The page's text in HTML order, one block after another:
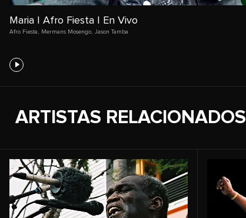
Maria | Afro Fiesta | En Vivo
Afro Fiesta Mermans Mosengo Jason Tamba
ARTISTAS RELACIONADOS